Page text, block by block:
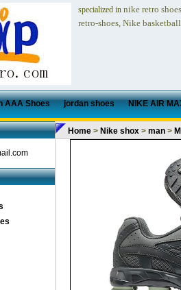
specialized in nike retro shoes
retro-shoes, Nike
AAA Shoes jordan shoes NIKE AIR
Home > Nike shox > man >